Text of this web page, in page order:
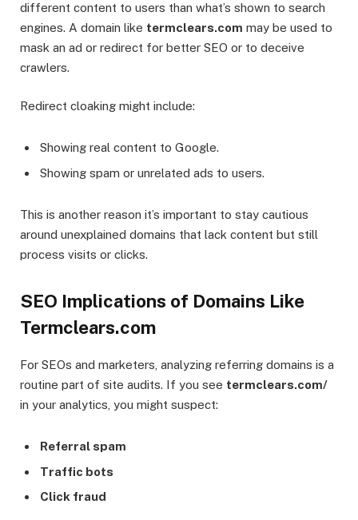
different content to users than what’s shown to search
engines. A domain like termclears.com may be used to
mask an ad or redirect for better SEO or to deceive
crawlers.
Redirect cloaking might include:
Showing real content to Google.
Showing spam or unrelated ads to users.
This is another reason it’s important to stay cautious
around unexplained domains that lack content but still
process visits or clicks.
SEO Implications of Domains Like
Termclears.com
For SEOs and marketers, analyzing referring domains is a
routine part of site audits. If you see termclears.com/
in your analytics, you might suspect:
Referral spam
Traffic bots
Click fraud